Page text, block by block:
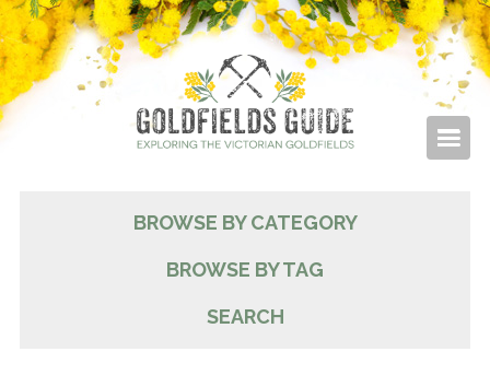
BROWSE BY CATEGORY
BROWSE BY TAG
SEARCH